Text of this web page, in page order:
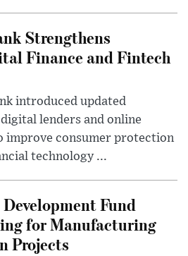
Strengthens
Finance and Fintech
introduced updated
lenders and online
improve consumer protection
technology ...
Fund
for Manufacturing
Projects